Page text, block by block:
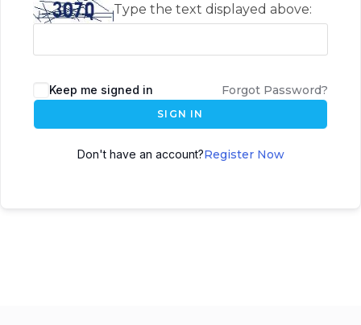
Type the text displayed above:
Keep me signed in Forgot Password?
SIGN IN
Don't have an account?Register Now